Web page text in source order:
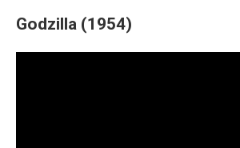
Godzilla (1954)